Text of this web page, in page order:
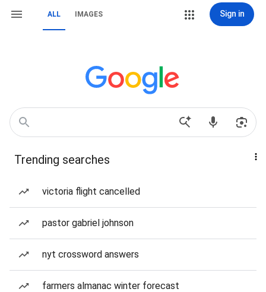
ALL IMAGES Sign in
Trending searches
victoria flight cancelled
pastor gabriel johnson
nyt crossword answers
farmers almanac winter forecast